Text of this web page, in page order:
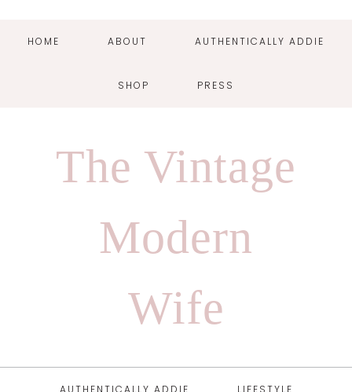
HOME ABOUT AUTHENTICALLY ADDIE
SHOP PRESS
The Vintage
Modern
Wife
AUTHENTICALLY ADDIE LIFESTYLE